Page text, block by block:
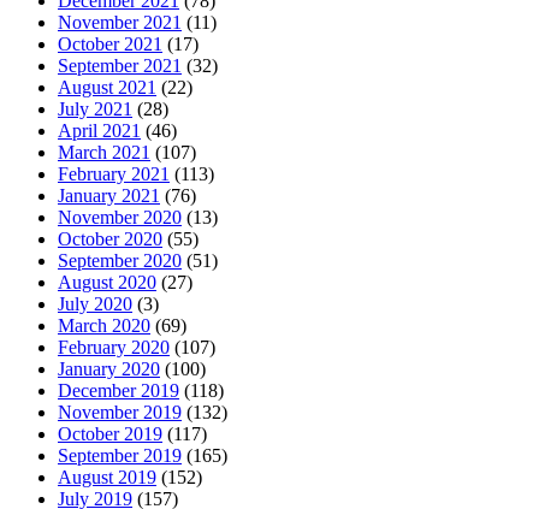
November 2021 (11)
October 2021 (17)
September 2021 (32)
August 2021 (22)
July 2021 (28)
April 2021 (46)
March 2021 (107)
February 2021 (113)
January 2021 (76)
November 2020 (13)
October 2020 (55)
September 2020 (51)
August 2020 (27)
July 2020 (3)
March 2020 (69)
February 2020 (107)
January 2020 (100)
December 2019 (118)
November 2019 (132)
October 2019 (117)
September 2019 (165)
August 2019 (152)
July 2019 (157)